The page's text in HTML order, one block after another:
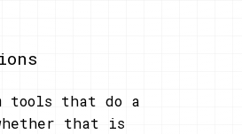
tools that do a
that is